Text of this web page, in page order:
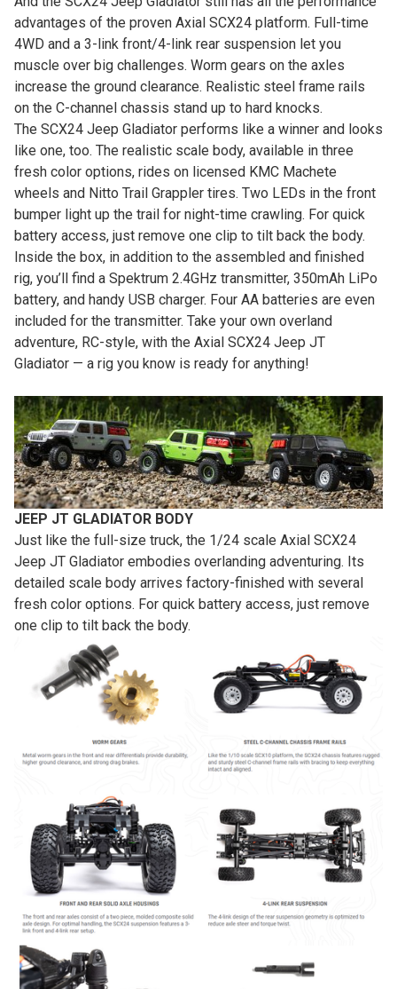
advantages of the proven Axial SCX24 platform. Full-time
4WD and a 3-link front/4-link rear suspension let you
muscle over big challenges. Worm gears on the axles
increase the ground clearance. Realistic steel frame rails
on the C-channel chassis stand up to hard knocks.
The SCX24 Jeep Gladiator performs like a winner and looks
like one, too. The realistic scale body, available in three
fresh color options, rides on licensed KMC Machete
wheels and Nitto Trail Grappler tires. Two LEDs in the front
bumper light up the trail for night-time crawling. For quick
battery access, just remove one clip to tilt back the body.
Inside the box, in addition to the assembled and finished
rig, you’ll find a Spektrum 2.4GHz transmitter, 350mAh LiPo
battery, and handy USB charger. Four AA batteries are even
included for the transmitter. Take your own overland
adventure, RC-style, with the Axial SCX24 Jeep JT
Gladiator — a rig you know is ready for anything!
JEEP JT GLADIATOR BODY
Just like the full-size truck, the 1/24 scale Axial SCX24
Jeep JT Gladiator embodies overlanding adventuring. Its
detailed scale body arrives factory-finished with several
fresh color options. For quick battery access, just remove
one clip to tilt back the body.